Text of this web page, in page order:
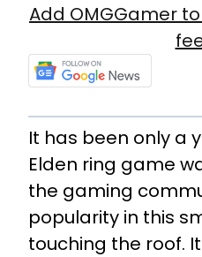
Add OMGGamer
It has been only a
Elden ring game
the gaming
popularity in this
touching the roof.